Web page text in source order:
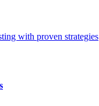
with proven strategies